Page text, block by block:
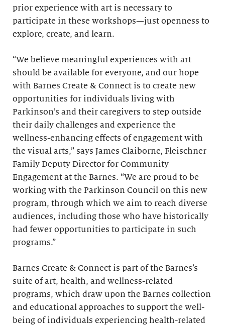
prior experience with art is necessary to
participate in these workshops—just openness to
explore, create, and learn.
“We believe meaningful experiences with art
should be available for everyone, and our hope
with Barnes Create & Connect is to create new
opportunities for individuals living with
Parkinson’s and their caregivers to step outside
their daily challenges and experience the
wellness-enhancing effects of engagement with
the visual arts,” says James Claiborne, Fleischner
Family Deputy Director for Community
Engagement at the Barnes. “We are proud to be
working with the Parkinson Council on this new
program, through which we aim to reach diverse
audiences, including those who have historically
had fewer opportunities to participate in such
programs.”
Barnes Create & Connect is part of the Barnes’s
suite of art, health, and wellness-related
programs, which draw upon the Barnes collection
and educational approaches to support the well-
being of individuals experiencing health-related